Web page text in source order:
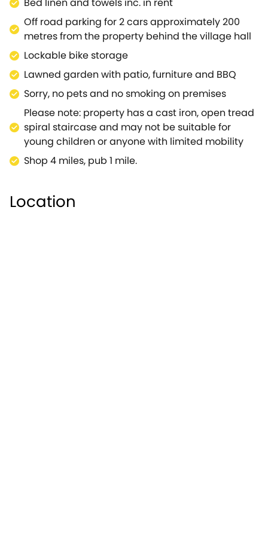
National Trust property or just spend an afternoon
enjoying the many traditional towns and villages.A
wonderful converted barn for a romantic break in a
beautiful part of the country.
Off road parking for 2 cars approximately 200
metres from the property behind the village hall
Lockable bike storage
Lawned garden with patio, furniture and BBQ
Sorry, no pets and no smoking on premises
Please note: property has a cast iron, open tread
spiral staircase and may not be suitable for
young children or anyone with limited mobility
Shop 4 miles, pub 1 mile.
Location